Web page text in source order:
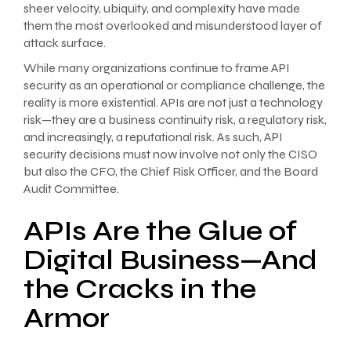
sheer velocity, ubiquity, and complexity have made
them the most overlooked and misunderstood layer of
attack surface.
While many organizations continue to frame API
security as an operational or compliance challenge, the
reality is more existential. APIs are not just a technology
risk—they are a business continuity risk, a regulatory risk,
and increasingly, a reputational risk. As such, API
security decisions must now involve not only the CISO
but also the CFO, the Chief Risk Officer, and the Board
Audit Committee.
APIs Are the Glue of
Digital Business—And
the Cracks in the
Armor